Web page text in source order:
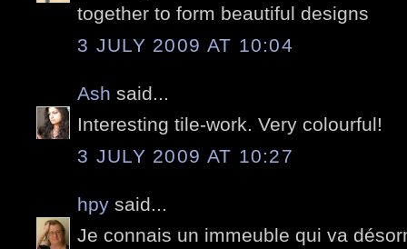
together to form beautiful designs
3 JULY 2009 AT 10:04
Ash said...
Interesting tile-work. Very colourful!
3 JULY 2009 AT 10:27
hpy said...
Je connais un immeuble qui va